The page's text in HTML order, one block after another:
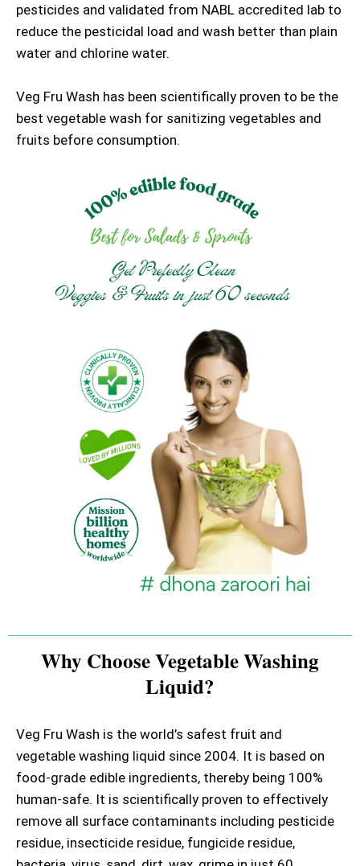
pesticides and validated from NABL accredited lab to
reduce the pesticidal load and wash better than plain
water and chlorine water.
Veg Fru Wash has been scientifically proven to be the
best vegetable wash for sanitizing vegetables and
fruits before consumption.
Why Choose Vegetable Washing
Liquid?
Veg Fru Wash is the world’s safest fruit and
vegetable washing liquid since 2004. It is based on
food-grade edible ingredients, thereby being 100%
human-safe. It is scientifically proven to effectively
remove all surface contaminants including pesticide
residue, insecticide residue, fungicide residue,